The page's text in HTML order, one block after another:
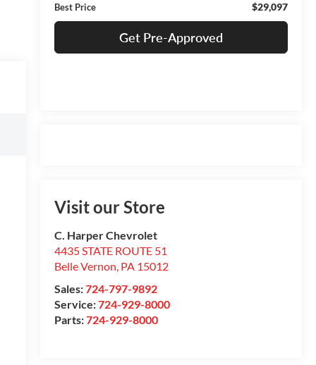
Best Price $29,097
Get Pre-Approved
Visit our Store
C. Harper Chevrolet
4435 STATE ROUTE 51
Belle Vernon, PA 15012
Sales:724-797-9892
Service:724-929-8000
Parts:724-929-8000